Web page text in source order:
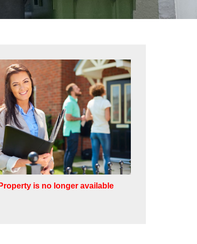
Property is no longer available